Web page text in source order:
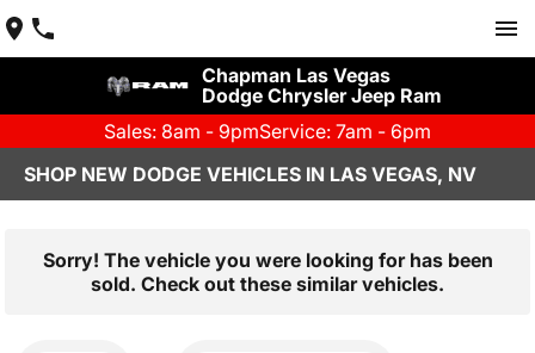
Chapman Las Vegas
Dodge Chrysler Jeep Ram
Sales: 8am - 9pmService: 7am - 6pm
SHOP NEW DODGE VEHICLES IN LAS VEGAS, NV
Sorry! The vehicle you were looking for has been
sold. Check out these similar vehicles.